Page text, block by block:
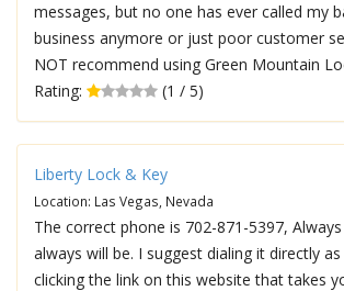
messages, but no one has ever called my
business anymore or just poor customer
NOT recommend using Green Mountain
Rating:
(1 / 5)
Liberty Lock & Key
Location: Las Vegas, Nevada
The correct phone is 702-871-5397,
always will be. I suggest dialing it directly
clicking the link on this website that takes